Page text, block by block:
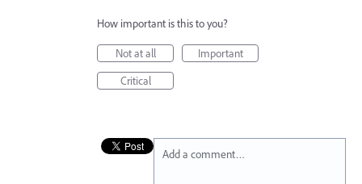
How important is this to you?
Not at all
Important
Critical
Add a comment…